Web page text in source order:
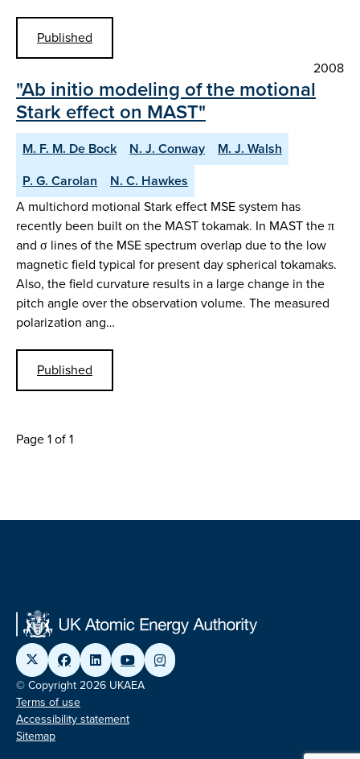
Published
2008
"Ab initio modeling of the motional
Stark effect on MAST"
M. F. M. De Bock N. J. Conway
M. J. Walsh
P. G. Carolan
N. C. Hawkes
A multichord motional Stark effect MSE system has
recently been built on the MAST tokamak. In MAST the π
and σ lines of the MSE spectrum overlap due to the low
magnetic field typical for present day spherical tokamaks.
Also, the field curvature results in a large change in the
pitch angle over the observation volume. The measured
polarization ang…
Published
Page 1 of 1
© Copyright 2026 UKAEA
Terms of use
Accessibility statement
Sitemap